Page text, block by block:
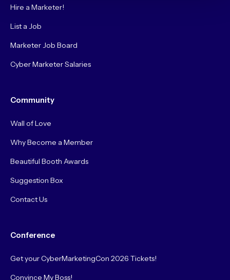
Hire a Marketer!
List a Job
Marketer Job Board
Cyber Marketer Salaries
Community
Wall of Love
Why Become a Member
Beautiful Booth Awards
Suggestion Box
Contact Us
Conference
Get your CyberMarketingCon 2026 Tickets!
Convince My Boss!